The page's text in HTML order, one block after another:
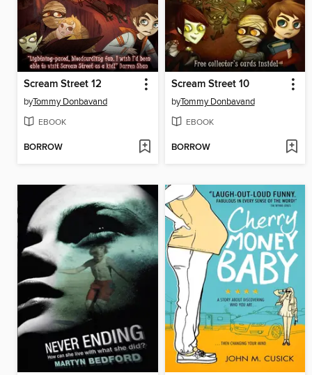
Scream Street 12
byTommy Donbavand
EBOOK
BORROW
Scream Street 10
byTommy Donbavand
EBOOK
BORROW